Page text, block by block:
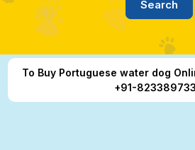
To Buy Portuguese water dog
+91-